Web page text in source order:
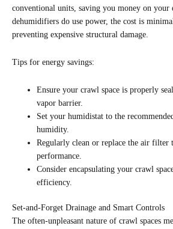
conventional units, saving you money on
dehumidifiers do use power, the cost is
preventing expensive structural damage.
Tips for energy savings:
Ensure your crawl space is properly
vapor barrier.
Set your humidistat to the
humidity.
Regularly clean or replace the air filter
performance.
Consider encapsulating your crawl
efficiency.
Set-and-Forget Drainage and Smart Controls
The often-unpleasant nature of crawl spaces